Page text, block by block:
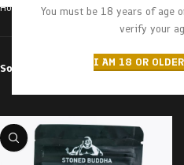
You must be 18 years of age
verify your
I AM 18 OR OLDER
Home Products tagged “Raspberry
Sort by Filter by price